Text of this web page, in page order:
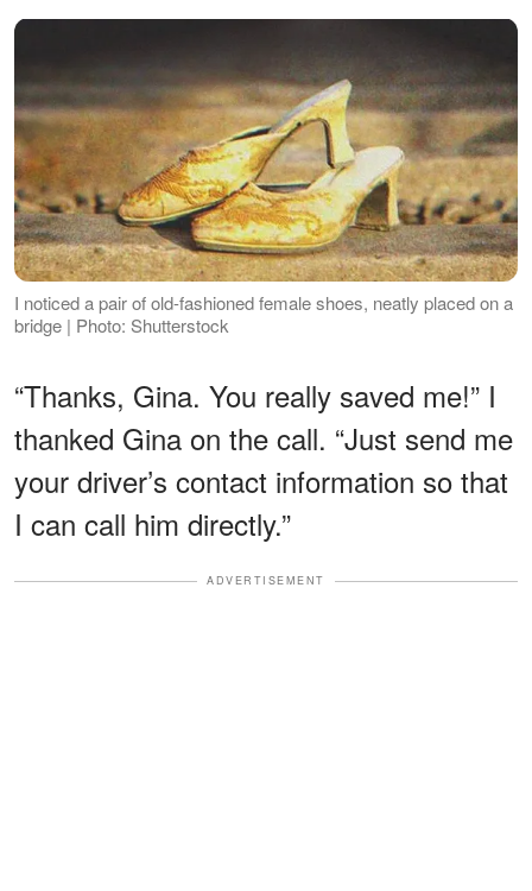
I noticed a pair of old-fashioned female shoes, neatly placed on a
bridge | Photo: Shutterstock
“Thanks, Gina. You really saved me!” I
thanked Gina on the call. “Just send me
your driver’s contact information so that
I can call him directly.”
ADVERTISEMENT